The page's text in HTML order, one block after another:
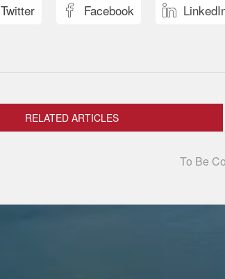
Twitter  Facebook 
RELATED ARTICLES
To Be